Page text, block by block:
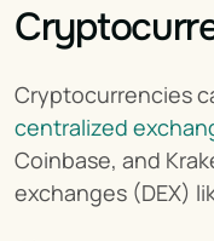
centralized
Coinbase, and
exchanges (DEX)